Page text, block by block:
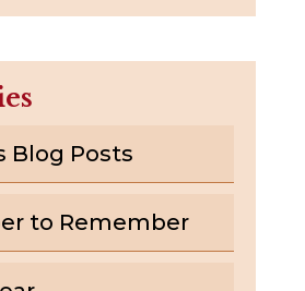
Blog Posts
to Remember